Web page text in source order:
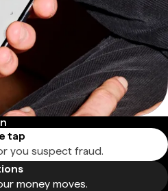
tap
you suspect fraud.
money moves.